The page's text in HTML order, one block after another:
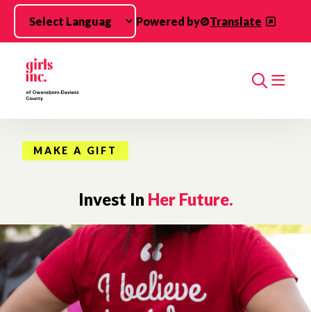
Skip to main content
Powered by
Translate
Search
MAKE A GIFT
Invest In Her Future.